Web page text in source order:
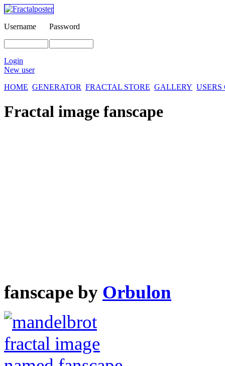
Username Password
Login
New user
HOME GENERATOR FRACTAL STORE GALLERY
Fractal image fanscape
fanscape by Orbulon